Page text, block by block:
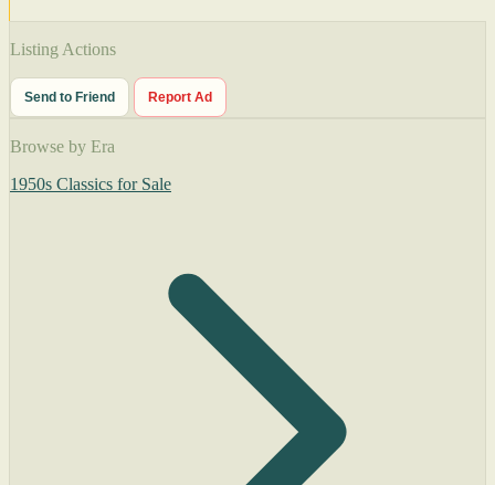
Listing Actions
Send to Friend Report Ad
Browse by Era
1950s Classics for Sale